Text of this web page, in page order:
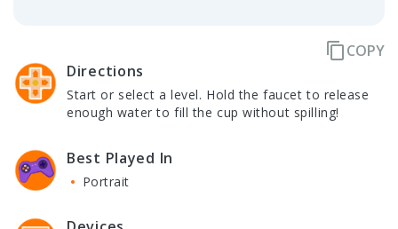
content_copyCOPY
Directions
Start or select a level. Hold the faucet to release
enough water to fill the cup without spilling!
Best Played In
Portrait